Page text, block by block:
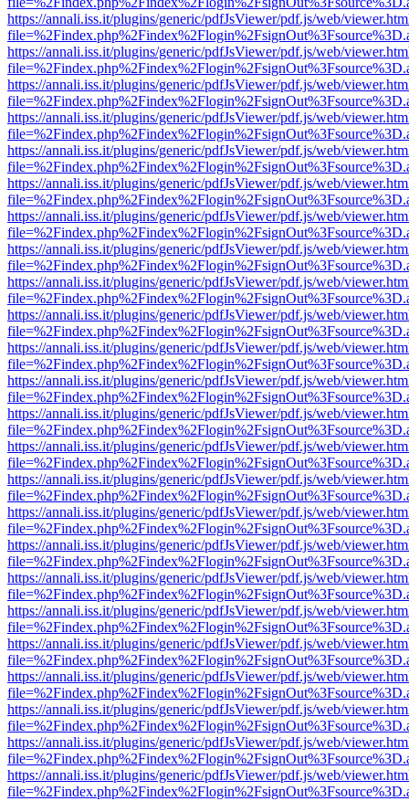
https://annali.iss.it/plugins/generic/pdfJsViewer/pdf.js/web/
https://annali.iss.it/plugins/generic/pdfJsViewer/pdf.js/web/
https://annali.iss.it/plugins/generic/pdfJsViewer/pdf.js/web/
https://annali.iss.it/plugins/generic/pdfJsViewer/pdf.js/web/
https://annali.iss.it/plugins/generic/pdfJsViewer/pdf.js/web/
https://annali.iss.it/plugins/generic/pdfJsViewer/pdf.js/web/
https://annali.iss.it/plugins/generic/pdfJsViewer/pdf.js/web/
https://annali.iss.it/plugins/generic/pdfJsViewer/pdf.js/web/
https://annali.iss.it/plugins/generic/pdfJsViewer/pdf.js/web/
https://annali.iss.it/plugins/generic/pdfJsViewer/pdf.js/web/
https://annali.iss.it/plugins/generic/pdfJsViewer/pdf.js/web/
https://annali.iss.it/plugins/generic/pdfJsViewer/pdf.js/web/
https://annali.iss.it/plugins/generic/pdfJsViewer/pdf.js/web/
https://annali.iss.it/plugins/generic/pdfJsViewer/pdf.js/web/
https://annali.iss.it/plugins/generic/pdfJsViewer/pdf.js/web/
https://annali.iss.it/plugins/generic/pdfJsViewer/pdf.js/web/
https://annali.iss.it/plugins/generic/pdfJsViewer/pdf.js/web/
https://annali.iss.it/plugins/generic/pdfJsViewer/pdf.js/web/
https://annali.iss.it/plugins/generic/pdfJsViewer/pdf.js/web/
https://annali.iss.it/plugins/generic/pdfJsViewer/pdf.js/web/
https://annali.iss.it/plugins/generic/pdfJsViewer/pdf.js/web/
https://annali.iss.it/plugins/generic/pdfJsViewer/pdf.js/web/
https://annali.iss.it/plugins/generic/pdfJsViewer/pdf.js/web/
https://annali.iss.it/plugins/generic/pdfJsViewer/pdf.js/web/